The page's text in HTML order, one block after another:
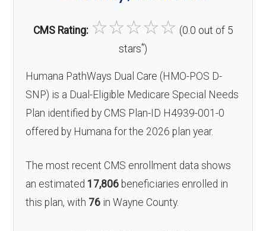
CMS Rating: ☆☆☆☆☆ (0.0 out of 5
stars*)
Humana PathWays Dual Care (HMO-POS D-
SNP) is a Dual-Eligible Medicare Special Needs
Plan identified by CMS Plan-ID H4939-001-0
offered by Humana for the 2026 plan year.
The most recent CMS enrollment data shows
an estimated 17,806 beneficiaries enrolled in
this plan, with 76 in Wayne County.